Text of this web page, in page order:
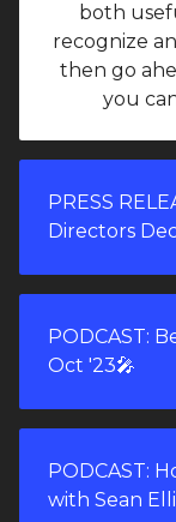
both
recognize
then go
you
PRESS
Directors
PODCAST:
Oct '23🎤
PODCAST:
with Sean